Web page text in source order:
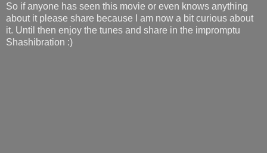
So if anyone has seen this movie or even knows anything
about it please share because I am now a bit curious about
it. Until then enjoy the tunes and share in the impromptu
Shashibration :)